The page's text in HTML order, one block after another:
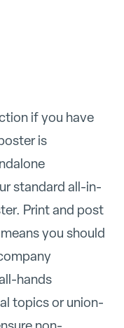
if you have
is
standard all-in-
Print and post
you should
hands
topics or union-